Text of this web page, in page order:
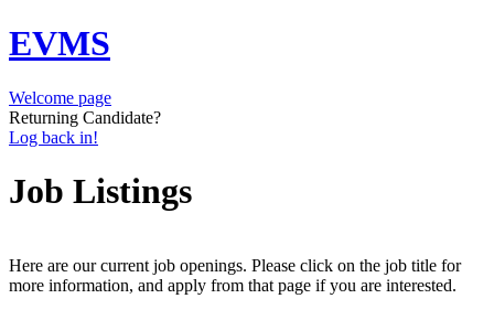
EVMS
Welcome page
Returning Candidate?
Log back in!
Job Listings
Here are our current job openings. Please click on the job title for
more information, and apply from that page if you are interested.